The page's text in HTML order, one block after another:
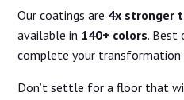
Our coatings are 4x stronger
available in 140+ colors. Best
complete your transformation
Don’t settle for a floor that